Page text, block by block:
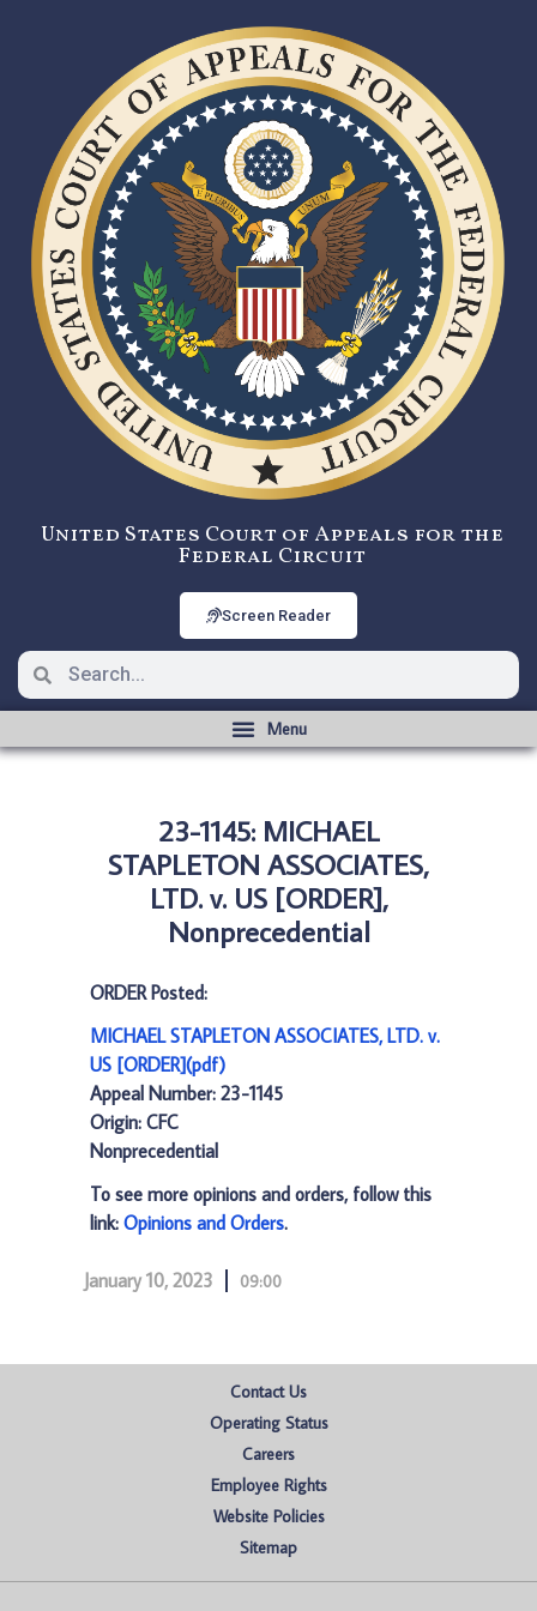
United States Court of Appeals for the
Federal Circuit
Screen Reader
23-1145: MICHAEL
STAPLETON ASSOCIATES,
LTD. v. US [ORDER],
Nonprecedential
ORDER Posted:
MICHAEL STAPLETON ASSOCIATES, LTD. v.
US [ORDER](pdf)
Appeal Number: 23-1145
Origin: CFC
Nonprecedential
To see more opinions and orders, follow this
link: Opinions and Orders.
January 10, 2023 09:00
Contact Us
Operating Status
Careers
Employee Rights
Website Policies
Sitemap